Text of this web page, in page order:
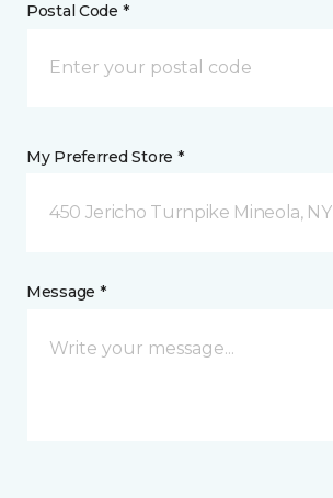
Postal Code *
My Preferred Store *
450 Jericho Turnpike Mineola, NY
Message *